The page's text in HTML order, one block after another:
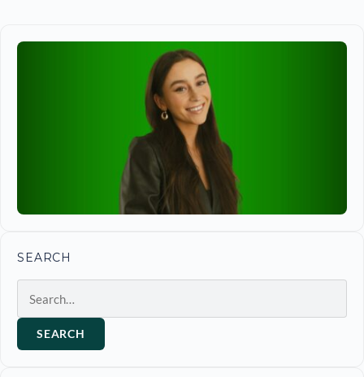
SEARCH
SEARCH